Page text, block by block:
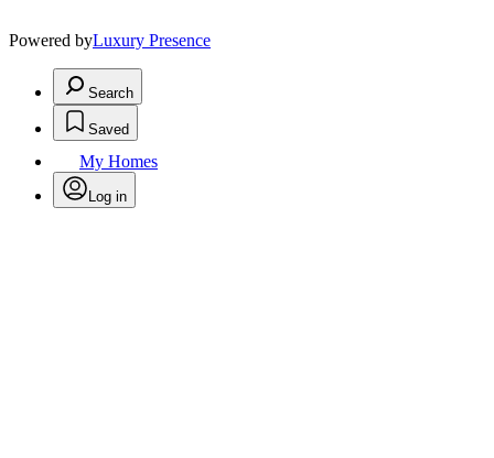
Powered byLuxury Presence
Search
Saved
My Homes
Log in